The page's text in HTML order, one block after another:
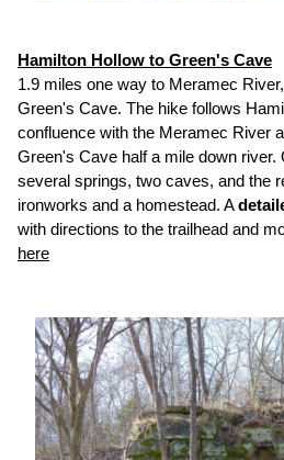
Hamilton Hollow to Green's Cave
1.9 miles one way to Meramec
Green's Cave. The hike follows
confluence with the Meramec River
Green's Cave half a mile down river.
several springs, two caves, and the
ironworks and a homestead. A
with directions to the trailhead and
here